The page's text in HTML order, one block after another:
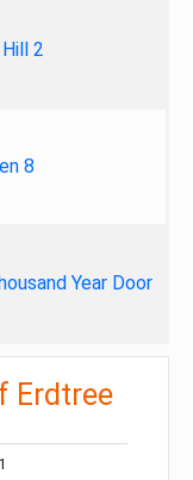
2
8
Year Door
Erdtree